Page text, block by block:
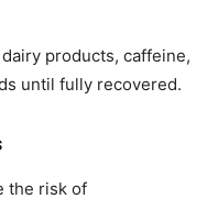
products, caffeine,
until fully recovered.
the risk of